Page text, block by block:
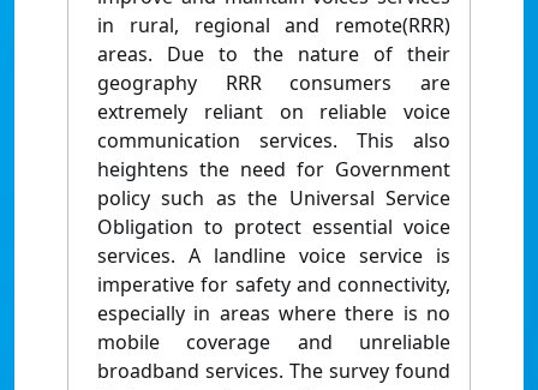
in rural, regional and remote(RRR)
areas. Due to the nature of their
geography RRR consumers are
extremely reliant on reliable voice
communication services. This also
heightens the need for Government
policy such as the Universal Service
Obligation to protect essential voice
services. A landline voice service is
imperative for safety and connectivity,
especially in areas where there is no
mobile coverage and unreliable
broadband services. The survey found